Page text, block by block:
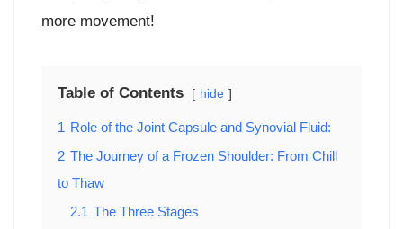
more movement!
Table of Contents hide
1 Role of the Joint Capsule and Synovial Fluid:
2 The Journey of a Frozen Shoulder: From Chill
to Thaw
2.1 The Three Stages